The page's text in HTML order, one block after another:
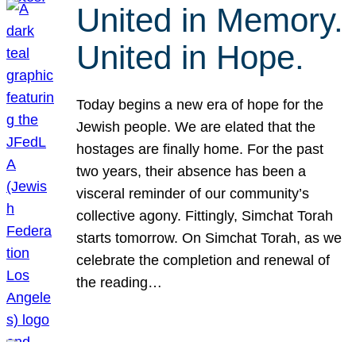
United in Memory.
United in Hope.
Today begins a new era of hope for the
Jewish people. We are elated that the
hostages are finally home. For the past
two years, their absence has been a
visceral reminder of our community’s
collective agony. Fittingly, Simchat Torah
starts tomorrow. On Simchat Torah, as we
celebrate the completion and renewal of
the reading…